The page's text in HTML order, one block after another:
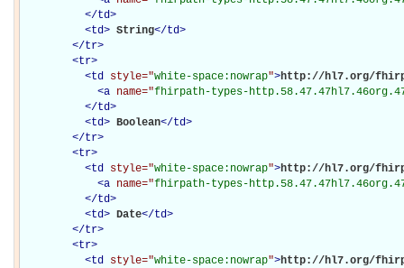
</td>
<td> String</td>
</tr>
<tr>
<td style="white-space:nowrap">http://hl7.org/
<a name="fhirpath-types-
</td>
<td> Boolean</td>
</tr>
<tr>
<td style="white-space:nowrap">http://hl7.org/
<a name="fhirpath-types-
</td>
<td> Date</td>
</tr>
<tr>
<td style="white-space:nowrap">http://hl7.org/